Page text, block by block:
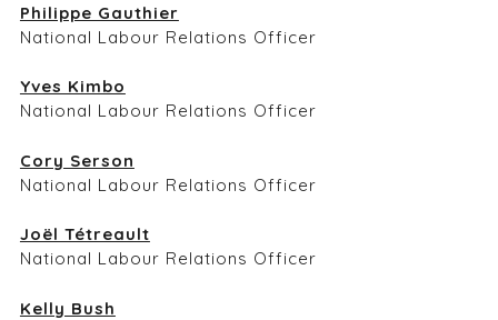
Philippe Gauthier
National Labour Relations Officer
Yves Kimbo
National Labour Relations Officer
Cory Serson
National Labour Relations Officer
Joël Tétreault
National Labour Relations Officer
Kelly Bush